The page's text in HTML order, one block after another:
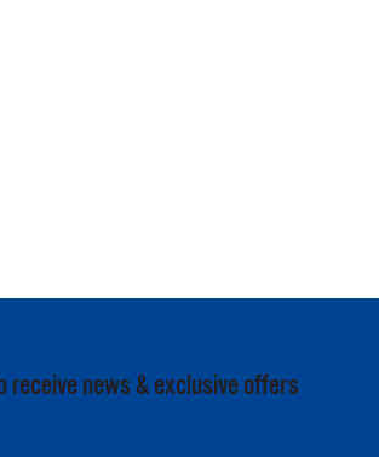
receive news & exclusive offers